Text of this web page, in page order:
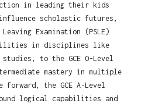
in leading their kids
scholastic futures,
Examination (PSLE)
in disciplines like
to the GCE O-Level
mastery in multiple
the GCE A-Level
logical capabilities and